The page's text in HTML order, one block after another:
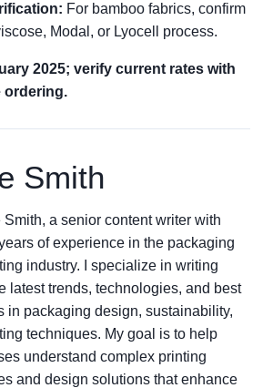
For bamboo fabrics, confirm
Modal, or Lyocell process.
2025; verify current rates with
ordering.
Smith
Smith, a senior content writer with
of experience in the packaging
industry. I specialize in writing
latest trends, technologies, and best
in packaging design, sustainability,
techniques. My goal is to help
understand complex printing
and design solutions that enhance